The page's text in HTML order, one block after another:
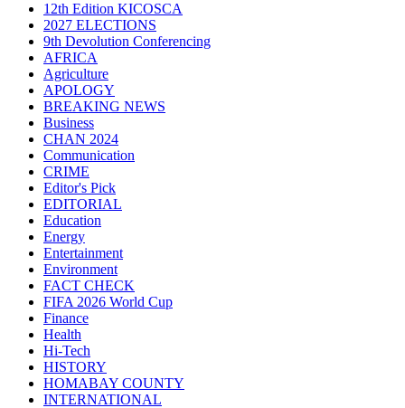
12th Edition KICOSCA
2027 ELECTIONS
9th Devolution Conferencing
AFRICA
Agriculture
APOLOGY
BREAKING NEWS
Business
CHAN 2024
Communication
CRIME
Editor's Pick
EDITORIAL
Education
Energy
Entertainment
Environment
FACT CHECK
FIFA 2026 World Cup
Finance
Health
Hi-Tech
HISTORY
HOMABAY COUNTY
INTERNATIONAL